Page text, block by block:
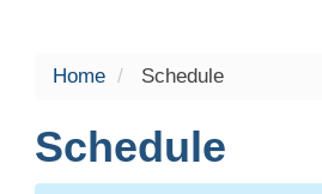
Home Schedule
Schedule